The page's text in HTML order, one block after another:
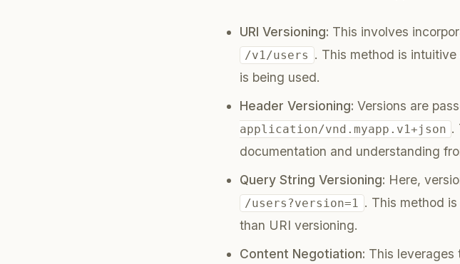
URI Versioning: This involves
/v1/users . This method is
is being used.
Header Versioning: Versions are
application/vnd.myapp.v1+json .
documentation and understanding
Query String Versioning: Here,
/users?version=1 . This method
than URI versioning.
Content Negotiation: This leverages